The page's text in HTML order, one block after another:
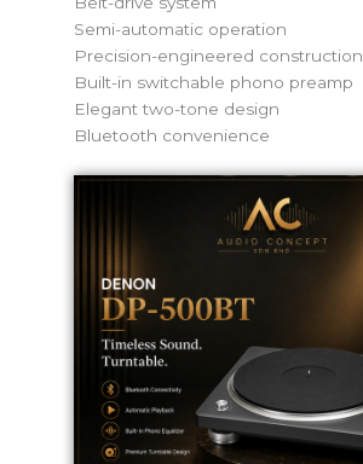
Semi-automatic operation
Precision-engineered construction
Built-in switchable phono preamp
Elegant two-tone design
Bluetooth convenience